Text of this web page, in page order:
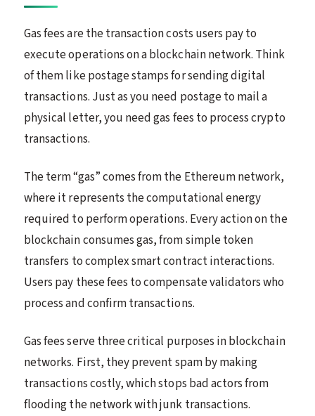
Gas fees are the transaction costs users pay to
execute operations on a blockchain network. Think
of them like postage stamps for sending digital
transactions. Just as you need postage to mail a
physical letter, you need gas fees to process crypto
transactions.
The term “gas” comes from the Ethereum network,
where it represents the computational energy
required to perform operations. Every action on the
blockchain consumes gas, from simple token
transfers to complex smart contract interactions.
Users pay these fees to compensate validators who
process and confirm transactions.
Gas fees serve three critical purposes in blockchain
networks. First, they prevent spam by making
transactions costly, which stops bad actors from
flooding the network with junk transactions.